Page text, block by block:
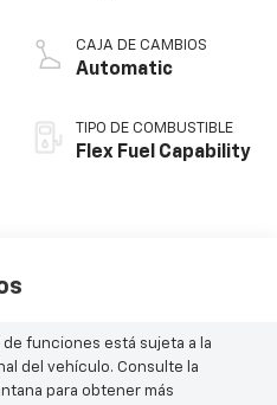
CAJA DE CAMBIOS
Automatic
TIPO DE COMBUSTIBLE
Flex Fuel Capability
de funciones está sujeta a la
del vehículo. Consulte la
para obtener más